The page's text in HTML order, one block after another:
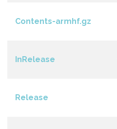
Contents-armhf.gz
InRelease
Release